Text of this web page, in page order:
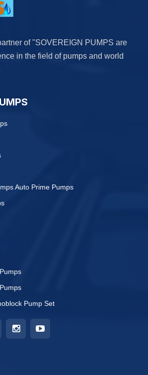
of "SOVEREIGN PUMPS are
in the field of pumps and world
Auto Prime Pumps
Pump Set